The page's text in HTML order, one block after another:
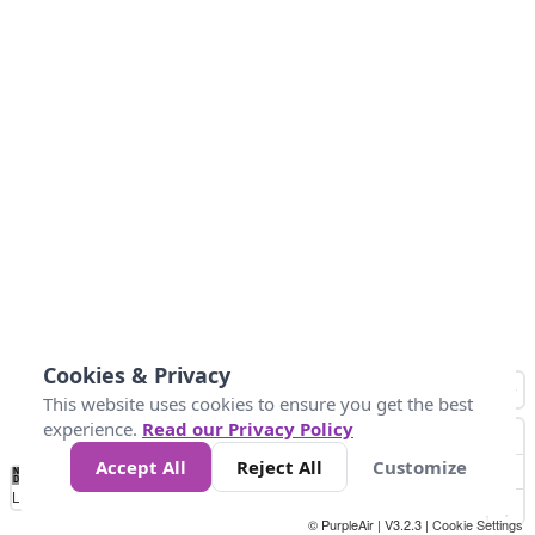
No
Data 4 5 6 7 10 +
Loading...
© PurpleAir | V3.2.3 | Cookie Settings
Cookies & Privacy
This website uses cookies to ensure you get the best
experience. Read our Privacy Policy
Accept All
Reject All Customize